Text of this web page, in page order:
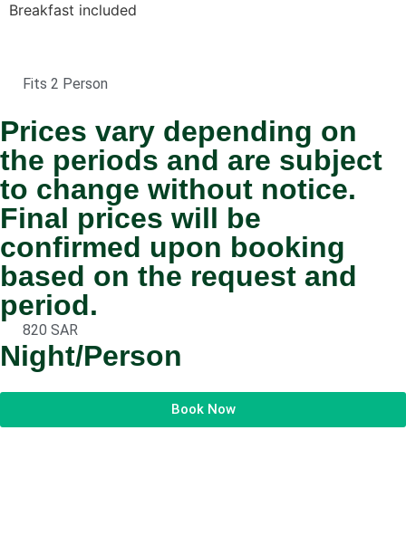
Breakfast included
Fits 2 Person
Prices vary depending on
the periods and are subject
to change without notice.
Final prices will be
confirmed upon booking
based on the request and
period.
820 SAR
Night/Person
Book Now